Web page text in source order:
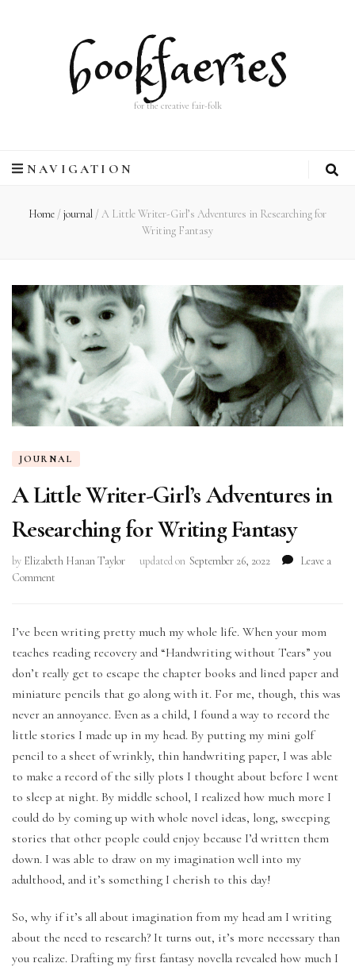
bookfaeries
for the creative fair-folk
NAVIGATION
Home /journal /A Little Writer-Girl’s Adventures in Researching for
Writing Fantasy
JOURNAL
A Little Writer-Girl’s Adventures in
Researching for Writing Fantasy
by Elizabeth Hanan Taylor updated on September 26, 2022
Leave a
Comment
Writer-
Adventures
in
Researching
Fantasy
I’ve been writing pretty much my whole life. When your mom
teaches reading recovery and “Handwriting without Tears” you
don’t really get to escape the chapter books and lined paper and
miniature pencils that go along with it. For me, though, this was
never an annoyance. Even as a child, I found a way to record the
little stories I made up in my head. By putting my mini golf
pencil to a sheet of wrinkly, thin handwriting paper, I was able
to make a record of the silly plots I thought about before I went
to sleep at night. By middle school, I realized how much more I
could do by coming up with whole novel ideas, long, sweeping
stories that other people could enjoy because I’d written them
down. I was able to draw on my imagination well into my
adulthood, and it’s something I cherish to this day!
So, why if it’s all about imagination from my head am I writing
about the need to research? It turns out, it’s more necessary than
you realize. Drafting my first fantasy novella revealed how much I